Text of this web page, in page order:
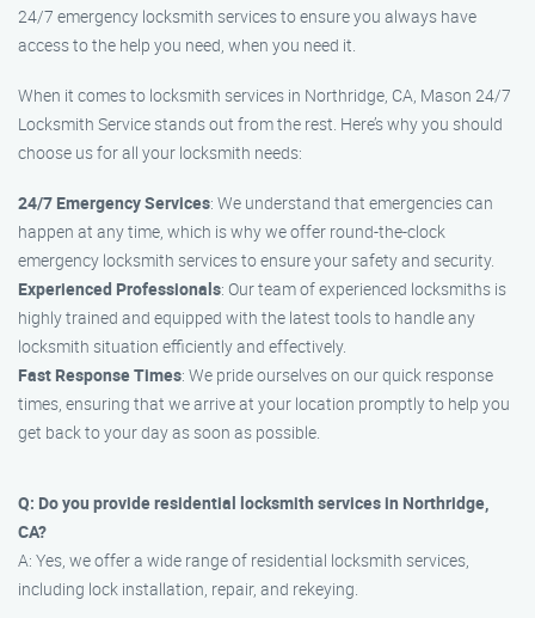
24/7 emergency locksmith services to ensure you always have
access to the help you need, when you need it.
When it comes to locksmith services in Northridge, CA, Mason 24/7
Locksmith Service stands out from the rest. Here’s why you should
choose us for all your locksmith needs:
24/7 Emergency Services: We understand that emergencies can
happen at any time, which is why we offer round-the-clock
emergency locksmith services to ensure your safety and security.
Experienced Professionals: Our team of experienced locksmiths is
highly trained and equipped with the latest tools to handle any
locksmith situation efficiently and effectively.
Fast Response Times: We pride ourselves on our quick response
times, ensuring that we arrive at your location promptly to help you
get back to your day as soon as possible.
Q: Do you provide residential locksmith services in Northridge,
CA?
A: Yes, we offer a wide range of residential locksmith services,
including lock installation, repair, and rekeying.